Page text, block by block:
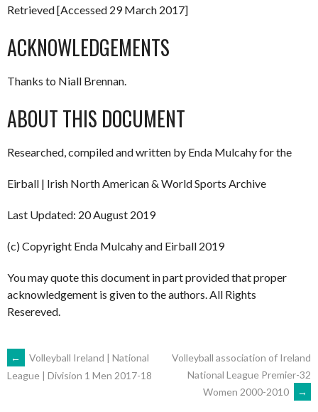
Retrieved [Accessed 29 March 2017]
ACKNOWLEDGEMENTS
Thanks to Niall Brennan.
ABOUT THIS DOCUMENT
Researched, compiled and written by Enda Mulcahy for the
Eirball | Irish North American & World Sports Archive
Last Updated: 20 August 2019
(c) Copyright Enda Mulcahy and Eirball 2019
You may quote this document in part provided that proper
acknowledgement is given to the authors. All Rights
Resereved.
POST
←
Volleyball Ireland | National
League | Division 1 Men 2017-18
Volleyball association of Ireland
National League Premier-32
Women 2000-2010
→